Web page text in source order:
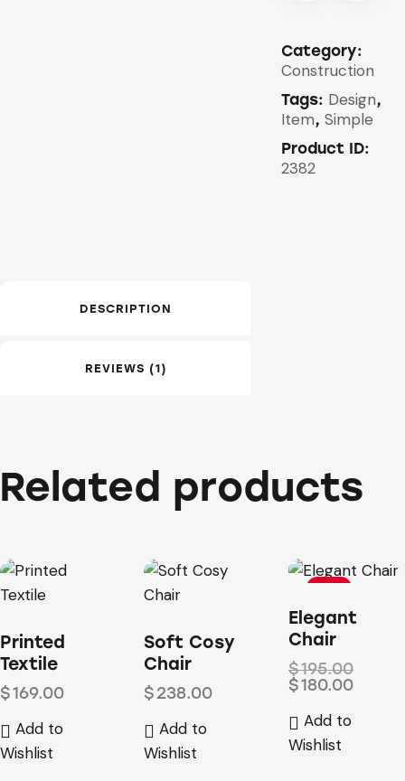
Category:
Construction
Tags: Design,
Item, Simple
Product ID:
2382
DESCRIPTION
REVIEWS (1)
Related products
Printed
Textile
$169.00
Add to
Wishlist
Soft Cosy
Chair
$238.00
Add to
Wishlist
Elegant
Chair
$195.00
$180.00
Add to
Wishlist